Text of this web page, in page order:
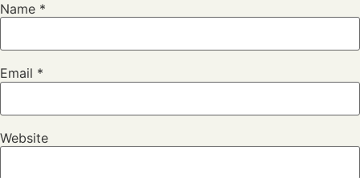
Name *
Email *
Website